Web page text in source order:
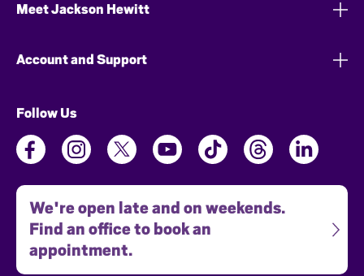
Meet Jackson Hewitt
Account and Support
Follow Us
We're open late and on weekends.
Find an office to book an
appointment.